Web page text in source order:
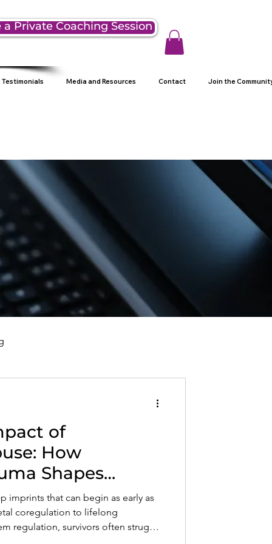
a Private Coaching Session
Testimonials Media and Resources Contact Join the
Well-Being and Healing
Reflections, and Poems
of
How
Shapes
System
imprints that can begin as early as
coregulation to lifelong
regulation, survivors often struggle